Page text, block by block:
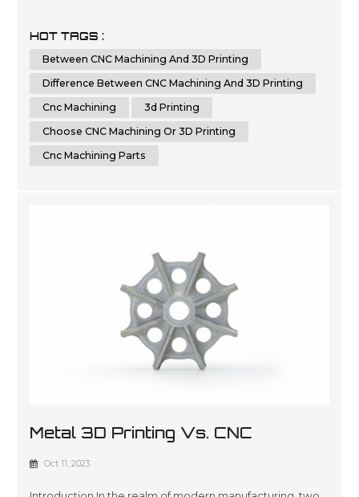
advantages and capabilities. In this comprehensive
article, we will delve deep into the key differences
between CNC machining and 3D printing. By th...
HOT TAGS :
Between CNC Machining And 3D Printing
Difference Between CNC Machining And 3D Printing
Cnc Machining
3d Printing
Choose CNC Machining Or 3D Printing
Cnc Machining Parts
Metal 3D Printing Vs. CNC
Machining: Which Is The Future Of
Oct 11, 2023